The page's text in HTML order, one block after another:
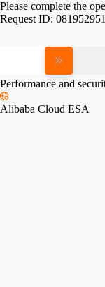
Please complete the
Request ID:
Performance and
Alibaba Cloud ESA